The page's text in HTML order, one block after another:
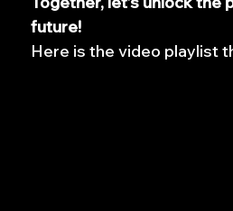
future!
Here is the video playlist